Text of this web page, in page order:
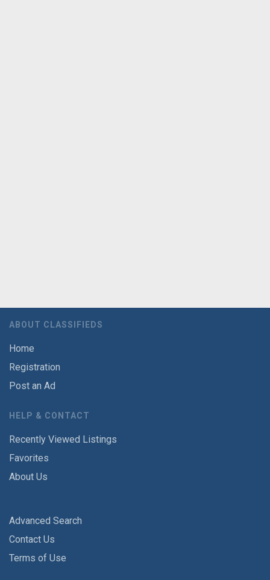
ABOUT CLASSIFIEDS
Home
Registration
Post an Ad
HELP & CONTACT
Recently Viewed Listings
Favorites
About Us
Advanced Search
Contact Us
Terms of Use